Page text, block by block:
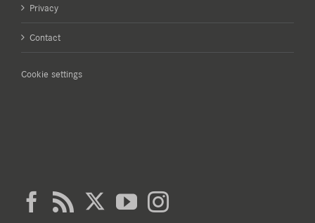
Privacy
Contact
Cookie settings